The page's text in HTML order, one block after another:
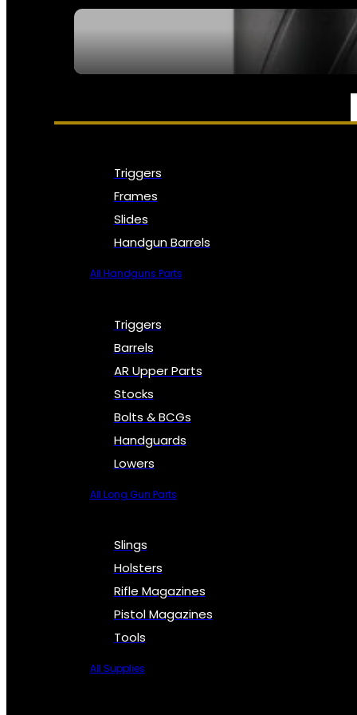
PARTS & ACCESSORIES
Triggers
Frames
Slides
Handgun Barrels
All Handguns Parts
Triggers
Barrels
AR Upper Parts
Stocks
Bolts & BCGs
Handguards
Lowers
All Long Gun Parts
Slings
Holsters
Rifle Magazines
Pistol Magazines
Tools
All Supplies